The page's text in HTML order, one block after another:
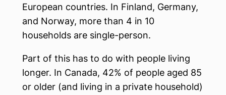
European countries. In Finland, Germany,
and Norway, more than 4 in 10
households are single-person.
Part of this has to do with people living
longer. In Canada, 42% of people aged 85
or older (and living in a private household)